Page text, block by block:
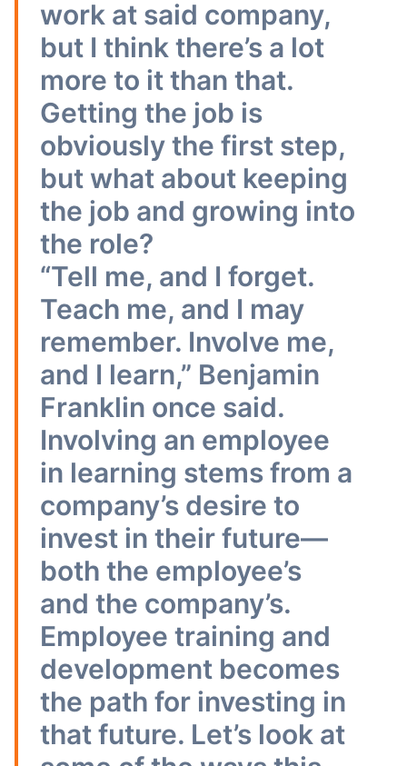
work at said company,
but I think there’s a lot
more to it than that.
Getting the job is
obviously the first step,
but what about keeping
the job and growing into
the role?
“Tell me, and I forget.
Teach me, and I may
remember. Involve me,
and I learn,” Benjamin
Franklin once said.
Involving an employee
in learning stems from a
company’s desire to
invest in their future—
both the employee’s
and the company’s.
Employee training and
development becomes
the path for investing in
that future. Let’s look at